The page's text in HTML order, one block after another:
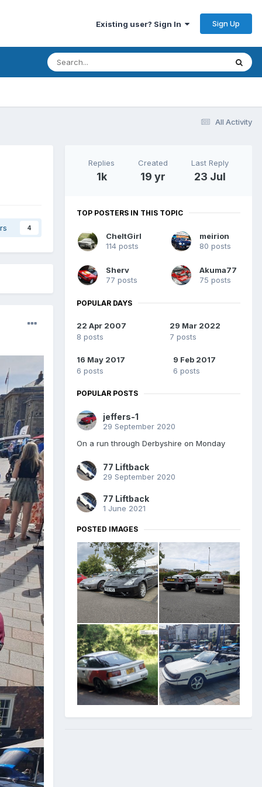
Existing user? Sign In Sign Up
All Activity
4
Replies
1k
Created
19 yr
Last Reply
23 Jul
TOP POSTERS IN THIS TOPIC
CheltGirl
114 posts
meirion
80 posts
Sherv
77 posts
Akuma77
75 posts
POPULAR DAYS
22 Apr 2007
8 posts
29 Mar 2022
7 posts
16 May 2017
6 posts
9 Feb 2017
6 posts
POPULAR POSTS
jeffers-1
29 September 2020
On a run through Derbyshire on Monday
77 Liftback
29 September 2020
77 Liftback
1 June 2021
POSTED IMAGES